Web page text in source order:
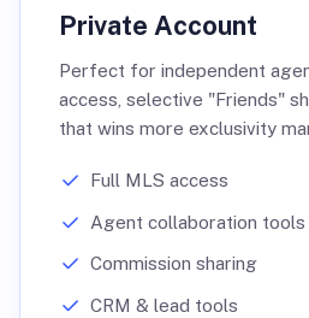
Private Account
Perfect for independent
access, selective "Friends"
that wins more exclusivity
Full MLS access
Agent collaboration tools
Commission sharing
CRM & lead tools